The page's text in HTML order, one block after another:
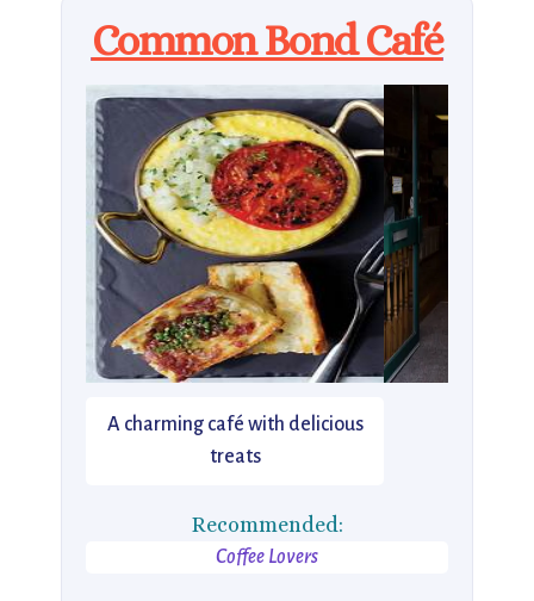
Common Bond Café
A charming café with delicious
treats
Recommended:
Coffee Lovers